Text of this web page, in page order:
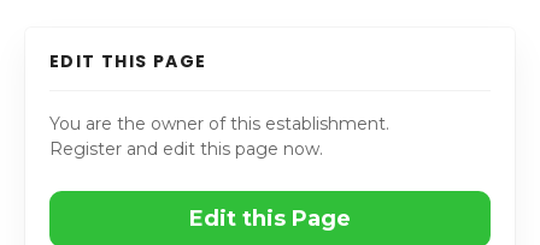
EDIT THIS PAGE
You are the owner of this establishment.
Register and edit this page now.
Edit this Page